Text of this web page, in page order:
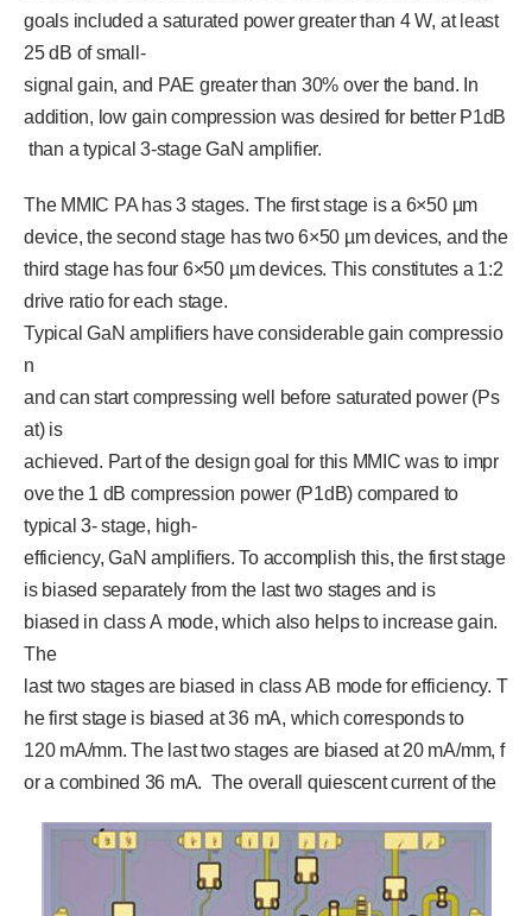
goals included a saturated power greater than 4 W, at least
25 dB of small-
signal gain, and PAE greater than 30% over the band. In
addition, low gain compression was desired for better P1dB
than a typical 3-stage GaN amplifier.
The MMIC PA has 3 stages. The first stage is a 6×50 µm
device, the second stage has two 6×50 µm devices, and the
third stage has four 6×50 µm devices. This constitutes a 1:2
drive ratio for each stage.
Typical GaN amplifiers have considerable gain compressio
n
and can start compressing well before saturated power (Ps
at) is
achieved. Part of the design goal for this MMIC was to impr
ove the 1 dB compression power (P1dB) compared to
typical 3- stage, high-
efficiency, GaN amplifiers. To accomplish this, the first stage
is biased separately from the last two stages and is
biased in class A mode, which also helps to increase gain.
The
last two stages are biased in class AB mode for efficiency. T
he first stage is biased at 36 mA, which corresponds to
120 mA/mm. The last two stages are biased at 20 mA/mm, f
or a combined 36 mA. The overall quiescent current of the